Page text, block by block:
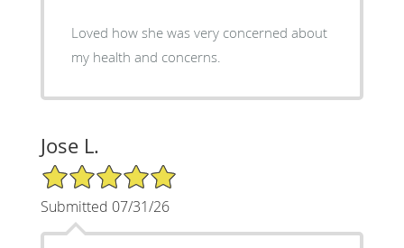
Loved how she was very concerned about
my health and concerns.
Jose L.
5/5 Star Rating
Submitted 07/31/26